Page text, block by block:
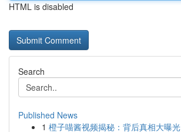
HTML is disabled
Search
Published News
1 橙子喵酱视频揭秘：背后真相大曝光